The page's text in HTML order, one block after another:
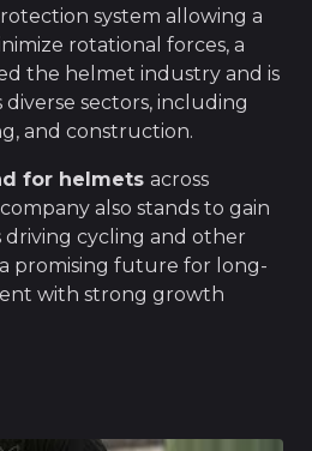
uniquely positioned to
the past few years,MIPS is
system allowing a
rotational forces, a
the helmet industry and is
diverse sectors, including
and construction.
for helmets across
also stands to gain
cycling and other
promising future for long-
with strong growth